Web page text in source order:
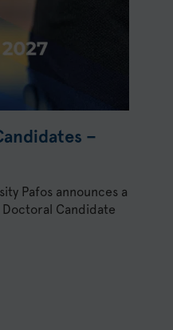
–
Pafos announces a
Candidate